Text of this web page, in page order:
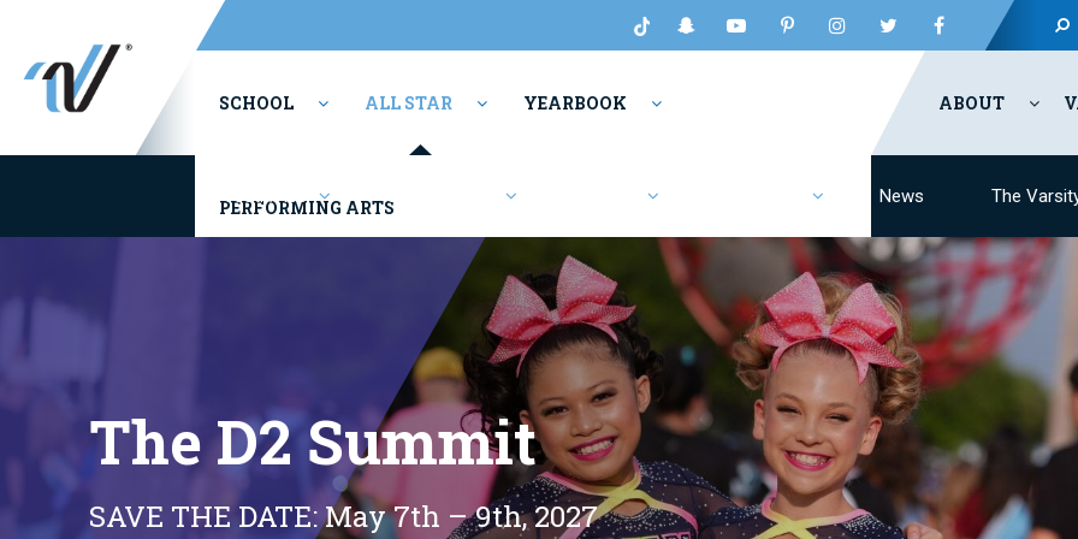
SCHOOL ALL STAR YEARBOOK
PERFORMING ARTS
ABOUT
Youth/Rec Competitions News The
The D2 Summit
SAVE THE DATE: May 7th – 9th, 2027